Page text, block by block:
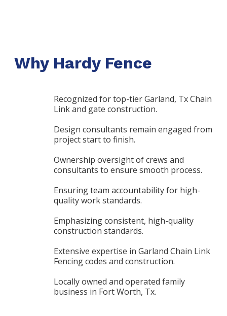
Why Hardy Fence
Recognized for top-tier Garland, Tx Chain
Link and gate construction.
Design consultants remain engaged from
project start to finish.
Ownership oversight of crews and
consultants to ensure smooth process.
Ensuring team accountability for high-
quality work standards.
Emphasizing consistent, high-quality
construction standards.
Extensive expertise in Garland Chain Link
Fencing codes and construction.
Locally owned and operated family
business in Fort Worth, Tx.